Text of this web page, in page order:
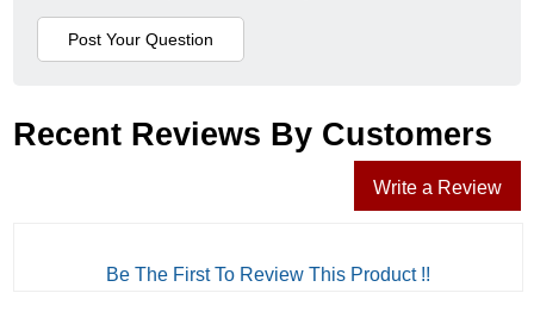
Recent Reviews By Customers
Write a Review
Be The First To Review This Product !!